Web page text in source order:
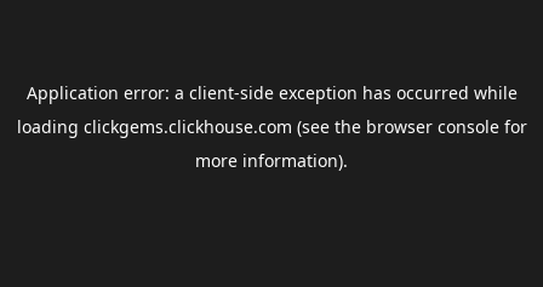
Application error: a client-side exception has occurred while
loading clickgems.clickhouse.com (see the browser consolefor
more information).